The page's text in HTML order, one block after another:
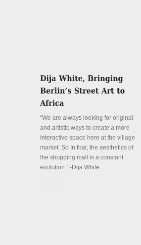
“We are always looking for original
and artistic ways to create a more
interactive space here at the village
market. So In that, the aesthetics of
the shopping mall is a constant
evolution.” -Dija White